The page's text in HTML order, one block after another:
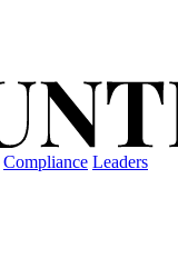
Compliance Leaders